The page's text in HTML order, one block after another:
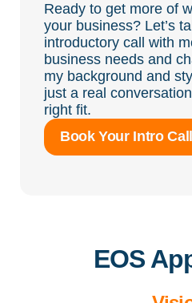
Ready to get more of
your business? Let’s
introductory call with
business needs and
my background and
just a real
right fit.
Book Your Intro Call
EOS